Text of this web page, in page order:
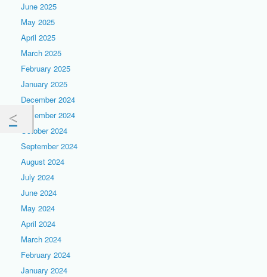
June 2025
May 2025
April 2025
March 2025
February 2025
January 2025
December 2024
November 2024
October 2024
September 2024
August 2024
July 2024
June 2024
May 2024
April 2024
March 2024
February 2024
January 2024